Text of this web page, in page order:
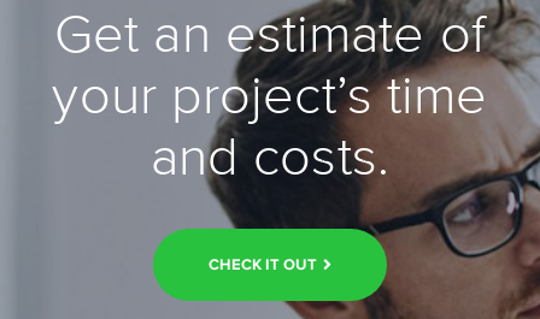
Get an estimate of
your project’s time
and costs.
CHECK IT OUT